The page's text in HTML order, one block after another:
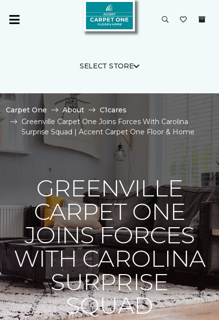
SELECT STORE
Carpet One About
C1cares
Greenville Carpet One Joins Forces With Carolina
Surprise Squad | Accent Carpet One Floor & Home
GREENVILLE
CARPET ONE
JOINS FORCES
WITH CAROLINA
SURPRISE
SQUAD